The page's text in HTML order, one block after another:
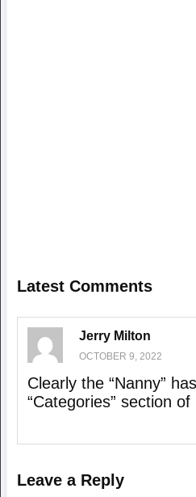
Latest Comments
Jerry Milton
OCTOBER 9, 2022
Clearly the “Nanny”
“Categories” section of
Leave a Reply